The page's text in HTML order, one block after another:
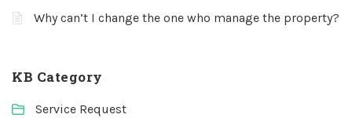
Why can’t I change the one who manage the property?
KB Category
Service Request